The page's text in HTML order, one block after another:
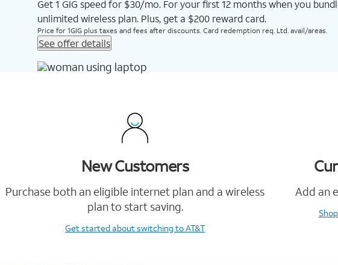
Get 1 GIG speed for $30/mo. For your first 12 months when you
unlimited wireless plan. Plus, get a $200 reward card.
Price for 1GIG plus taxes and fees after discounts. Card redemption req. Ltd. avail/areas.
See offer details
New Customers
Purchase both an eligible internet plan and a wireless
plan to start saving.
Get startedabout switching to AT&T
Add an